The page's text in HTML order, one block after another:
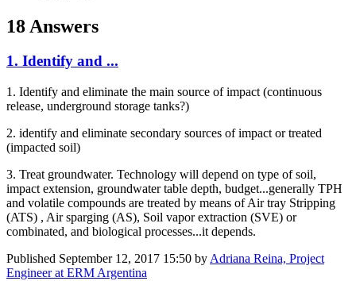
18 Answers
1. Identify and ...
1. Identify and eliminate the main source of impact (continuous
release, underground storage tanks?)
2. identify and eliminate secondary sources of impact or treated
(impacted soil)
3. Treat groundwater. Technology will depend on type of soil,
impact extension, groundwater table depth, budget...generally TPH
and volatile compounds are treated by means of Air tray Stripping
(ATS) , Air sparging (AS), Soil vapor extraction (SVE) or
combinated, and biological processes...it depends.
Published September 12, 2017 15:50 by Adriana Reina, Project
Engineer at ERM Argentina